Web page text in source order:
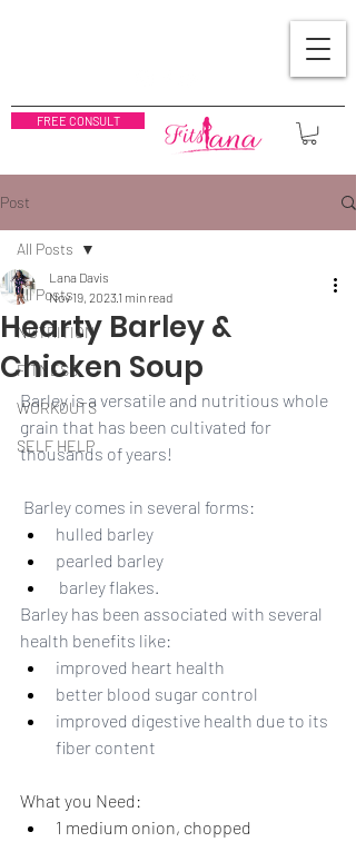
FREE CONSULT
Post
All Posts
NUTRITION
FITNESS
WORKOUTS
SELF HELP
All Posts
Hearty Barley &
Chicken Soup
Lana Davis
Nov 19, 2023 1 min read
Barley is a versatile and nutritious whole
grain that has been cultivated for
thousands of years!
Barley comes in several forms:
hulled barley
pearled barley
barley flakes.
Barley has been associated with several
health benefits like:
improved heart health
better blood sugar control
improved digestive health due to its
fiber content
What you Need:
1 medium onion, chopped